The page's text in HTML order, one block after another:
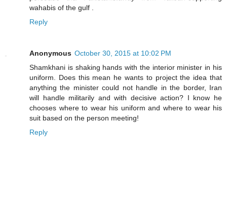
wahabis of the gulf .
Reply
Anonymous October 30, 2015 at 10:02 PM
Shamkhani is shaking hands with the interior minister in his
uniform. Does this mean he wants to project the idea that
anything the minister could not handle in the border, Iran
will handle militarily and with decisive action? I know he
chooses where to wear his uniform and where to wear his
suit based on the person meeting!
Reply